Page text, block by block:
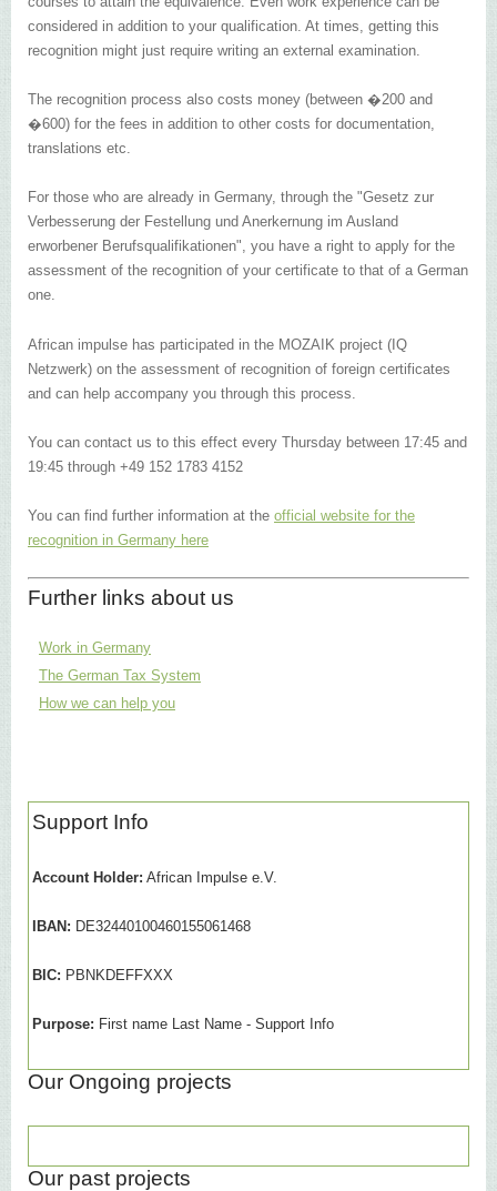
considered in addition to your qualification. At times, getting this
recognition might just require writing an external examination.
The recognition process also costs money (between �200 and
�600) for the fees in addition to other costs for documentation,
translations etc.
For those who are already in Germany, through the "Gesetz zur
Verbesserung der Festellung und Anerkernung im Ausland
erworbener Berufsqualifikationen", you have a right to apply for the
assessment of the recognition of your certificate to that of a German
one.
African impulse has participated in the MOZAIK project (IQ
Netzwerk) on the assessment of recognition of foreign certificates
and can help accompany you through this process.
You can contact us to this effect every Thursday between 17:45 and
19:45 through +49 152 1783 4152
You can find further information at the official website for the
recognition in Germany here
Further links about us
Work in Germany
The German Tax System
How we can help you
Support Info
Account Holder: African Impulse e.V.
IBAN: DE32440100460155061468
BIC: PBNKDEFFXXX
Purpose: First name Last Name - Support Info
Our Ongoing projects
Our past projects